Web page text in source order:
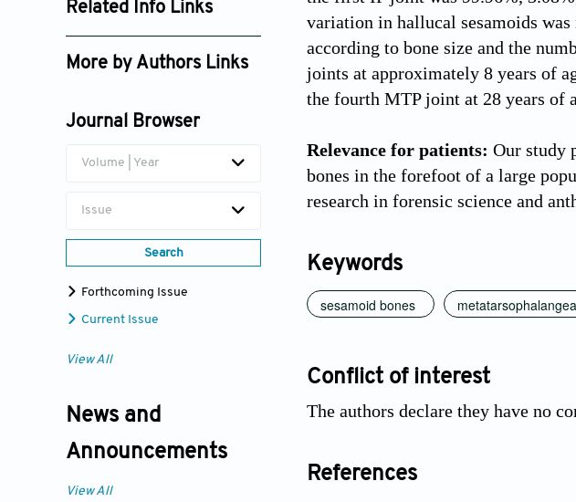
Related Info Links
Google Scholar
More by Authors Links
Journal Browser
Volume | Year
Issue
Search
Forthcoming Issue
Current Issue
View All
News and
Announcements
View All
variation in hallucal sesamoids
according to bone size and the
joints at approximately 8 years of
the fourth MTP joint at 28 years of
Relevance for patients: Our study
bones in the forefoot of a large
research in forensic science and
Keywords
sesamoid bones
Conflict of interest
The authors declare they have no
References